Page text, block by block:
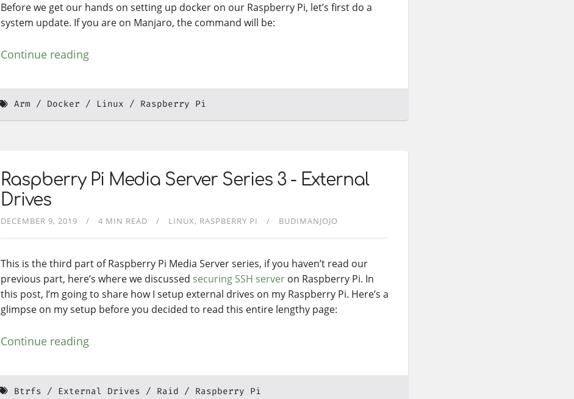
Before we get our hands on setting up docker on our Raspberry Pi, let’s first do a
system update. If you are on Manjaro, the command will be:
Continue reading
Arm Docker Linux Raspberry Pi
Raspberry Pi Media Server Series 3 - External
Drives
DECEMBER 9, 2019 4 MIN READ LINUX RASPBERRY PI BUDIMANJOJO
This is the third part of Raspberry Pi Media Server series, if you haven’t read our
previous part, here’s where we discussed securing SSH server on Raspberry Pi. In
this post, I’m going to share how I setup external drives on my Raspberry Pi. Here’s a
glimpse on my setup before you decided to read this entire lengthy page:
Continue reading
Btrfs External Drives Raid Raspberry Pi